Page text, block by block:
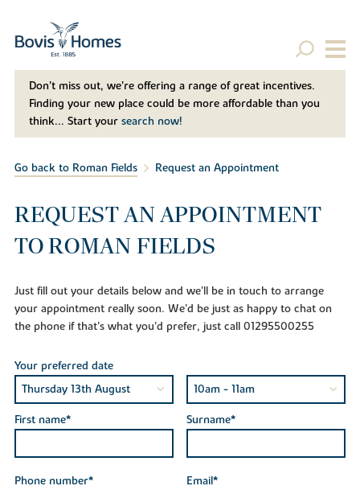
Don't miss out, we’re offering a range of great incentives.
Finding your new place could be more affordable than you
think... Start your search now!
Go back to Roman Fields Request an Appointment
REQUEST AN APPOINTMENT
TO ROMAN FIELDS
Just fill out your details below and we'll be in touch to arrange
your appointment really soon. We'd be just as happy to chat on
the phone if that's what you'd prefer, just call 01295500255
Your preferred date
First name* Surname*
Phone number* Email*